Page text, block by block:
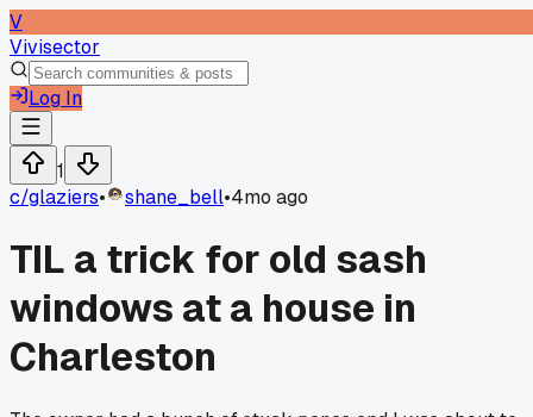
V
Vivisector
Log In
1
c/glaziers• shane_bell•4mo ago
TIL a trick for old sash
windows at a house in
Charleston